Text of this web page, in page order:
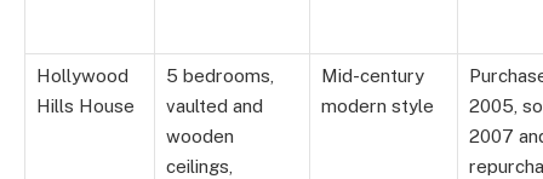
Hollywood
Hills House
5 bedrooms,
vaulted and
wooden
ceilings,
Mid-century
modern style
2005,
2007